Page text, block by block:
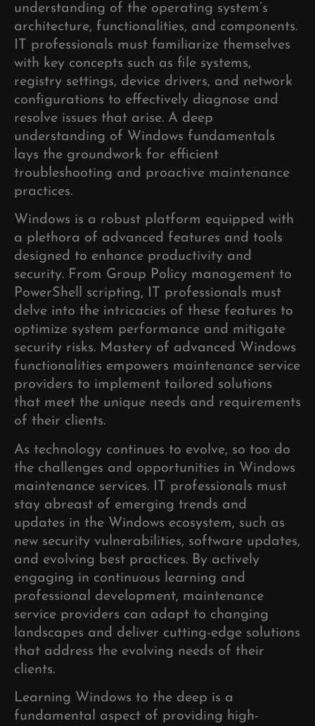
understanding of the operating system’s
architecture, functionalities, and components.
IT professionals must familiarize themselves
with key concepts such as file systems,
registry settings, device drivers, and network
configurations to effectively diagnose and
resolve issues that arise. A deep
understanding of Windows fundamentals
lays the groundwork for efficient
troubleshooting and proactive maintenance
practices.
Windows is a robust platform equipped with
a plethora of advanced features and tools
designed to enhance productivity and
security. From Group Policy management to
PowerShell scripting, IT professionals must
delve into the intricacies of these features to
optimize system performance and mitigate
security risks. Mastery of advanced Windows
functionalities empowers maintenance service
providers to implement tailored solutions
that meet the unique needs and requirements
of their clients.
As technology continues to evolve, so too do
the challenges and opportunities in Windows
maintenance services. IT professionals must
stay abreast of emerging trends and
updates in the Windows ecosystem, such as
new security vulnerabilities, software updates,
and evolving best practices. By actively
engaging in continuous learning and
professional development, maintenance
service providers can adapt to changing
landscapes and deliver cutting-edge solutions
that address the evolving needs of their
clients.
Learning Windows to the deep is a
fundamental aspect of providing high-